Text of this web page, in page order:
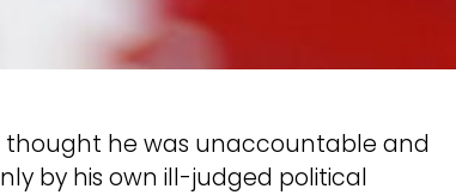
thought he was unaccountable and
by his own ill-judged political